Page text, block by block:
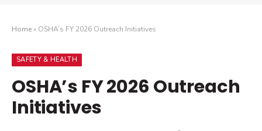
Home» OSHA’s FY 2026 Outreach Initiatives
SAFETY & HEALTH
OSHA’s FY 2026 Outreach
Initiatives